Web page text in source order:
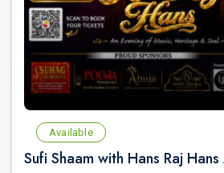
Available